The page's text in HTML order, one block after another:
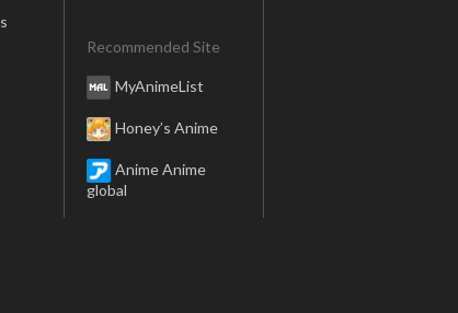
Recommended Site
MyAnimeList
Honey’s Anime
Anime Anime
global